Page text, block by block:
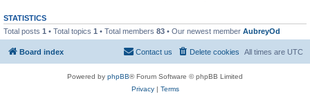
STATISTICS
Total posts 1 • Total topics 1 • Total members 83 • Our newest member AubreyOd
Board index All times are UTC
Delete cookies
Contact us
Powered by phpBB® Forum Software © phpBB Limited
Privacy| Terms